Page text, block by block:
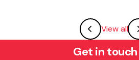
View all
Get in touch